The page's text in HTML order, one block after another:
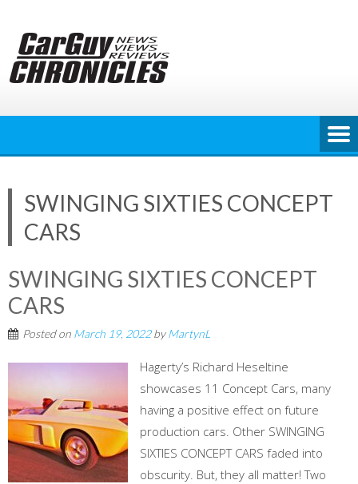
content
SWINGING SIXTIES CONCEPT
CARS
SWINGING SIXTIES CONCEPT
CARS
Posted on March 19, 2022byMartynL
Hagerty’s Richard Heseltine
showcases 11 Concept Cars, many
having a positive effect on future
production cars. Other SWINGING
SIXTIES CONCEPT CARS faded into
obscurity. But, they all matter! Two